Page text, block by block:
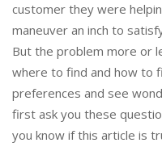
customer they were
maneuver an inch to
But the problem more or
where to find and how to
preferences and see
first ask you these
you know if this article is